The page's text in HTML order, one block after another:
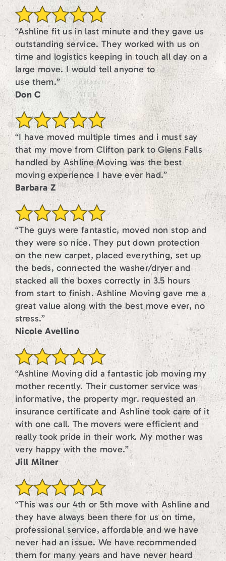
“Ashline fit us in last minute and they gave us
outstanding service. They worked with us on
time and logistics keeping in touch all day on a
large move. I would tell anyone to
use them.”
Don C
“I have moved multiple times and i must say
that my move from Clifton park to Glens Falls
handled by Ashline Moving was the best
moving experience I have ever had.”
Barbara Z
“The guys were fantastic, moved non stop and
they were so nice. They put down protection
on the new carpet, placed everything, set up
the beds, connected the washer/dryer and
stacked all the boxes correctly in 3.5 hours
from start to finish. Ashline Moving gave me a
great value along with the best move ever, no
stress.”
Nicole Avellino
“Ashline Moving did a fantastic job moving my
mother recently. Their customer service was
informative, the property mgr. requested an
insurance certificate and Ashline took care of it
with one call. The movers were efficient and
really took pride in their work. My mother was
very happy with the move.”
Jill Milner
“This was our 4th or 5th move with Ashline and
they have always been there for us on time,
professional service, affordable and we have
never had an issue. We have recommended
them for many years and have never heard